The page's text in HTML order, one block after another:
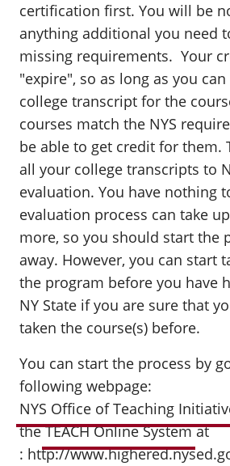
certification first. You will be
anything additional you need
missing requirements. Your
"expire", so as long as you
college transcript for the
courses match the NYS
be able to get credit for them.
all your college transcripts to
evaluation. You have nothing
evaluation process can take
more, so you should start the
away. However, you can start
the program before you have
NY State if you are sure that
taken the course(s) before.
You can start the process by
following webpage:
NYS Office of Teaching
theTEACH Online Systemat
: http://